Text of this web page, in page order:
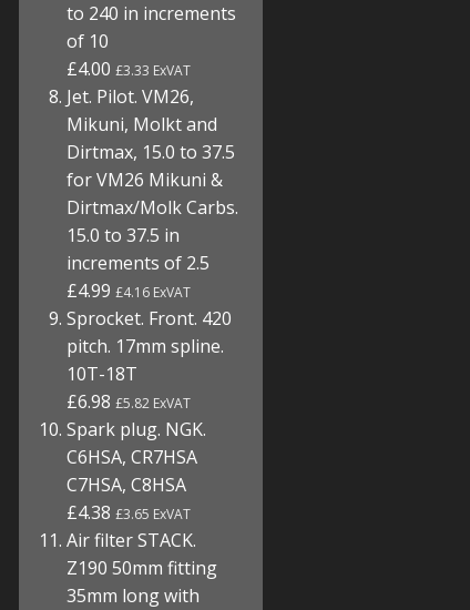
to 240 in increments
of 10
£4.00£3.33 ExVAT
Jet. Pilot. VM26,
Mikuni, Molkt and
Dirtmax, 15.0 to 37.5
for VM26 Mikuni &
Dirtmax/Molk Carbs.
15.0 to 37.5 in
increments of 2.5
£4.99£4.16 ExVAT
Sprocket. Front. 420
pitch. 17mm spline.
10T-18T
£6.98£5.82 ExVAT
Spark plug. NGK.
C6HSA, CR7HSA
C7HSA, C8HSA
£4.38£3.65 ExVAT
Air filter STACK.
Z190 50mm fitting
35mm long with